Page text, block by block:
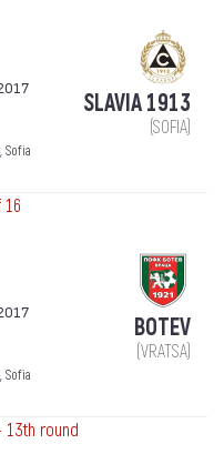
Sofia
SLAVIA 1913
(SOFIA)
Sofia
BOTEV
(VRATSA)
13th round